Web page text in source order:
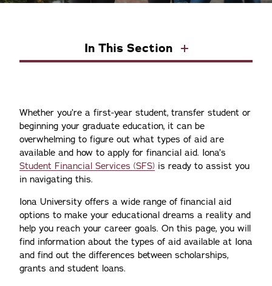
In This Section
Whether you’re a first-year student, transfer student or
beginning your graduate education, it can be
overwhelming to figure out what types of aid are
available and how to apply for financial aid. Iona’s
Student Financial Services (SFS) is ready to assist you
in navigating this.
Iona University offers a wide range of financial aid
options to make your educational dreams a reality and
help you reach your career goals. On this page, you will
find information about the types of aid available at Iona
and find out the differences between scholarships,
grants and student loans.